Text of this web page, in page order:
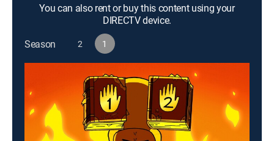
You can also rent or buy this content using your
DIRECTV device.
Season
2 1